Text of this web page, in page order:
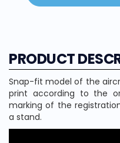
PRODUCT
Snap-fit model of the
print according to the
marking of the
a stand.